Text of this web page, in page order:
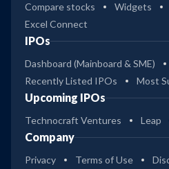
Compare stocks Widgets
Excel Connect
IPOs
Dashboard (Mainboard & SME)
Recently Listed IPOs
Most
Upcoming IPOs
Technocraft Ventures Leap
Company
Privacy Terms of Use